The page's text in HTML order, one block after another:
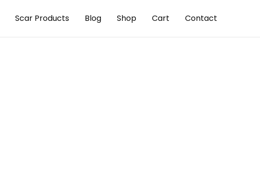
Scar Products Blog Shop Cart Contact